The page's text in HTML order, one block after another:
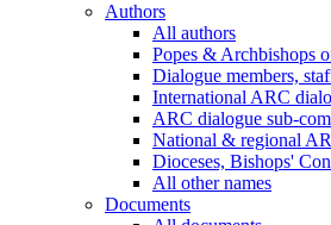
Authors
All authors
Popes & Archbishops
Dialogue members,
International ARC
ARC dialogue sub-
National & regional
Dioceses, Bishops'
All other names
Documents